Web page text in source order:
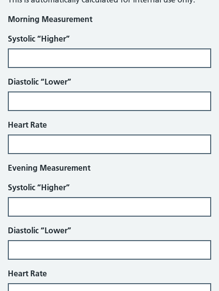
Morning Measurement
Systolic “Higher”
Diastolic “Lower”
Heart Rate
Evening Measurement
Systolic “Higher”
Diastolic “Lower”
Heart Rate